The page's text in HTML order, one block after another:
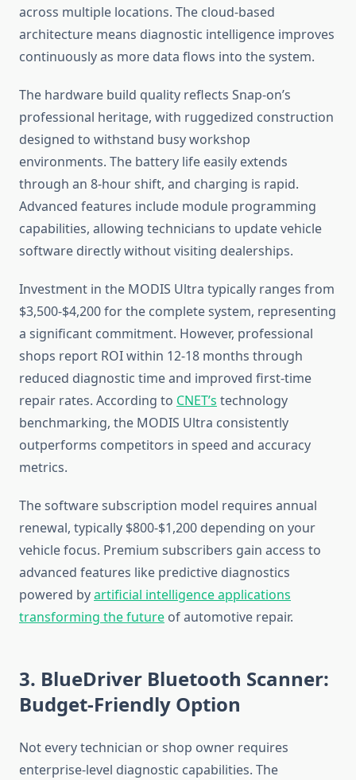
across multiple locations. The cloud-based
architecture means diagnostic intelligence improves
continuously as more data flows into the system.
The hardware build quality reflects Snap-on’s
professional heritage, with ruggedized construction
designed to withstand busy workshop
environments. The battery life easily extends
through an 8-hour shift, and charging is rapid.
Advanced features include module programming
capabilities, allowing technicians to update vehicle
software directly without visiting dealerships.
Investment in the MODIS Ultra typically ranges from
$3,500-$4,200 for the complete system, representing
a significant commitment. However, professional
shops report ROI within 12-18 months through
reduced diagnostic time and improved first-time
repair rates. According to CNET’s technology
benchmarking, the MODIS Ultra consistently
outperforms competitors in speed and accuracy
metrics.
The software subscription model requires annual
renewal, typically $800-$1,200 depending on your
vehicle focus. Premium subscribers gain access to
advanced features like predictive diagnostics
powered byartificial intelligence applications
transforming the future of automotive repair.
3. BlueDriver Bluetooth Scanner:
Budget-Friendly Option
Not every technician or shop owner requires
enterprise-level diagnostic capabilities. The